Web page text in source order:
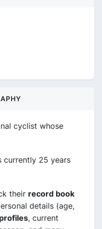
cyclist whose
currently 25 years
their record book
details (age,
profiles, current